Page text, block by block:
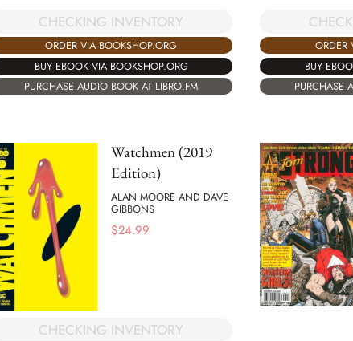
CHECKING INVENTORY
ORDER VIA BOOKSHOP.ORG
BUY EBOOK VIA BOOKSHOP.ORG
PURCHASE AUDIO BOOK AT LIBRO.FM
ORDER
BUY
PURCHASE
Watchmen (2019
Edition)
ALAN MOORE AND DAVE
GIBBONS
$24.99
CHECKING INVENTORY